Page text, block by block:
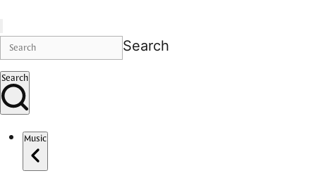
Search
Search
Music